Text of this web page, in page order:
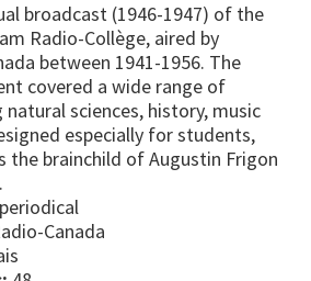
broadcast (1946-1947) of the
Radio-Collège, aired by
between 1941-1956. The
covered a wide range of
sciences, history, music
especially for students,
the brainchild of Augustin Frigon
periodical
Canada